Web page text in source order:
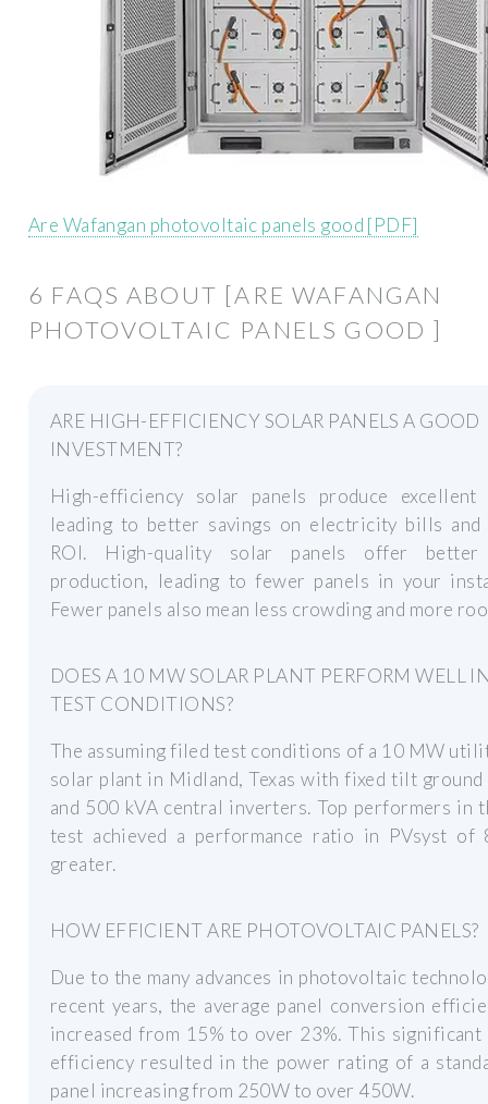
Are Wafangan photovoltaic panels good [PDF]
6 FAQS ABOUT [ARE WAFANGAN
PHOTOVOLTAIC PANELS GOOD ]
ARE HIGH-EFFICIENCY SOLAR PANELS A GOOD
INVESTMENT?
High-efficiency solar panels produce excellent
leading to better savings on electricity bills and
ROI. High-quality solar panels offer better
production, leading to fewer panels in your
Fewer panels also mean less crowding and more
DOES A 10 MW SOLAR PLANT PERFORM WELL
TEST CONDITIONS?
The assuming filed test conditions of a 10 MW
solar plant in Midland, Texas with fixed tilt ground
and 500 kVA central inverters. Top performers in
test achieved a performance ratio in PVsyst of
greater.
HOW EFFICIENT ARE PHOTOVOLTAIC PANELS?
Due to the many advances in photovoltaic
recent years, the average panel conversion
increased from 15% to over 23%. This significant
efficiency resulted in the power rating of a
panel increasing from 250W to over 450W.